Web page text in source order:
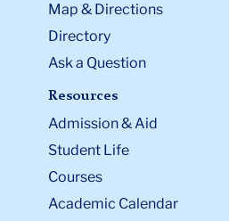
Map & Directions
Directory
Ask a Question
Resources
Admission & Aid
Student Life
Courses
Academic Calendar